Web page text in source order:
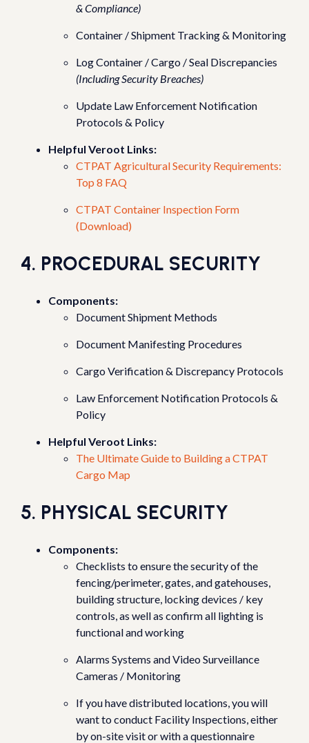
& Compliance)
Container / Shipment Tracking & Monitoring
Log Container / Cargo / Seal Discrepancies
(Including Security Breaches)
Update Law Enforcement Notification
Protocols & Policy
Helpful Veroot Links:
CTPAT Agricultural Security Requirements:
Top 8 FAQ
CTPAT Container Inspection Form
(Download)
4. PROCEDURAL SECURITY
Components:
Document Shipment Methods
Document Manifesting Procedures
Cargo Verification & Discrepancy Protocols
Law Enforcement Notification Protocols &
Policy
Helpful Veroot Links:
The Ultimate Guide to Building a CTPAT
Cargo Map
5. PHYSICAL SECURITY
Components:
Checklists to ensure the security of the
fencing/perimeter, gates, and gatehouses,
building structure, locking devices / key
controls, as well as confirm all lighting is
functional and working
Alarms Systems and Video Surveillance
Cameras / Monitoring
If you have distributed locations, you will
want to conduct Facility Inspections, either
by on-site visit or with a questionnaire